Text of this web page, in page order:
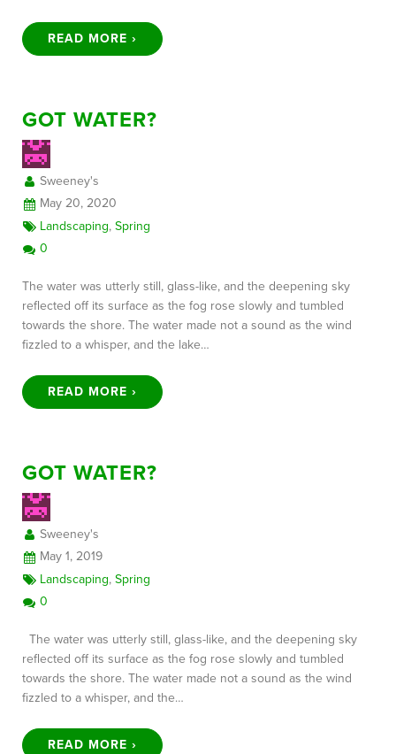
READ MORE ›
GOT WATER?
Sweeney's
May 20, 2020
Landscaping,Spring
0
The water was utterly still, glass-like, and the deepening sky
reflected off its surface as the fog rose slowly and tumbled
towards the shore. The water made not a sound as the wind
fizzled to a whisper, and the lake…
READ MORE ›
GOT WATER?
Sweeney's
May 1, 2019
Landscaping,Spring
0
The water was utterly still, glass-like, and the deepening sky
reflected off its surface as the fog rose slowly and tumbled
towards the shore. The water made not a sound as the wind
fizzled to a whisper, and the…
READ MORE ›